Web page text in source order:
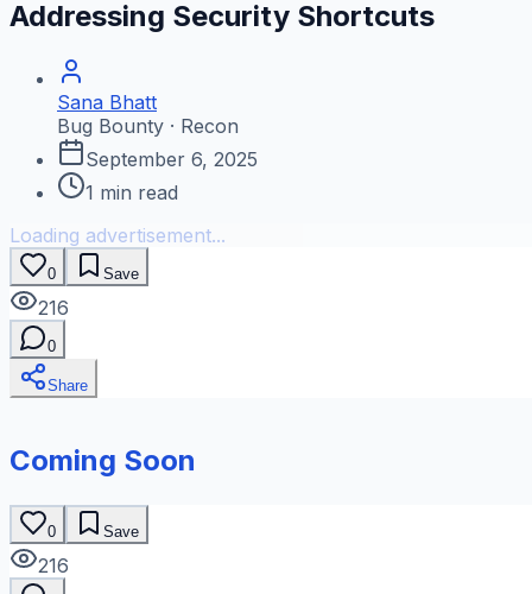
Addressing Security Shortcuts
Sana Bhatt
Bug Bounty · Recon
September 6, 2025
1 min read
Loading advertisement...
0 Save
216
0
Share
Coming Soon
0 Save
216